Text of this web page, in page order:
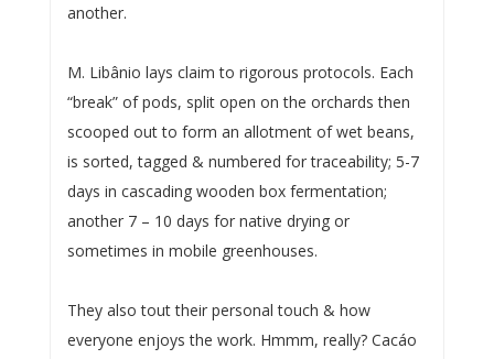
another.
M. Libânio lays claim to rigorous protocols. Each
“break” of pods, split open on the orchards then
scooped out to form an allotment of wet beans,
is sorted, tagged & numbered for traceability; 5-7
days in cascading wooden box fermentation;
another 7 – 10 days for native drying or
sometimes in mobile greenhouses.
They also tout their personal touch & how
everyone enjoys the work. Hmmm, really? Cacáo